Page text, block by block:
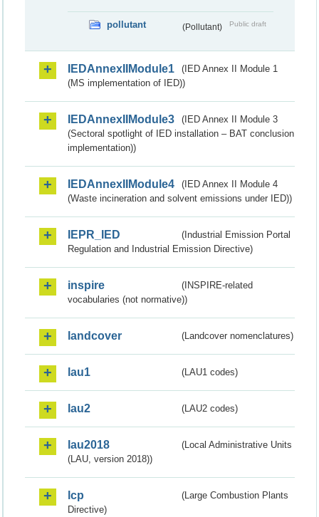
pollutant (Pollutant) Public draft
IEDAnnexIIModule1
(IED Annex II Module 1
(MS implementation of IED))
IEDAnnexIIModule3
(IED Annex II Module 3
(Sectoral spotlight of IED installation – BAT conclusion
implementation))
IEDAnnexIIModule4
(IED Annex II Module 4
(Waste incineration and solvent emissions under IED))
IEPR_IED
(Industrial Emission Portal
Regulation and Industrial Emission Directive)
inspire
(INSPIRE-related
vocabularies (not normative))
landcover (Landcover nomenclatures)
lau1 (LAU1 codes)
lau2 (LAU2 codes)
lau2018
(Local Administrative Units
(LAU, version 2018))
lcp
(Large Combustion Plants
Directive)